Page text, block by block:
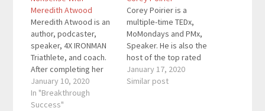
Meredith Atwood
Meredith Atwood is an
author, podcaster,
speaker, 4X IRONMAN
Triathlete, and coach.
After completing her
first IRONMAN, she set
out to show women
and men that they
January 10, 2020
In "Breakthrough
Success"
Corey Poirier is a
multiple-time TEDx,
MoMondays and PMx,
Speaker. He is also the
host of the top rated
‘Conversations with
PASSION’ Radio Show,
January 17, 2020
Similar post